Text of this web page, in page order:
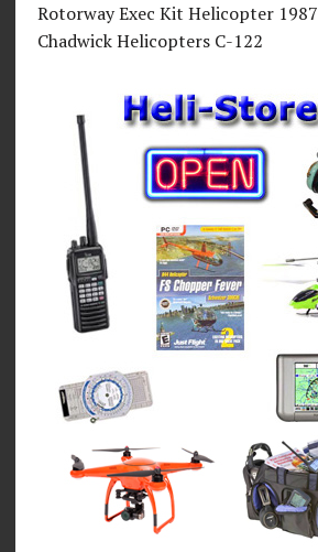
Rotorway Exec Kit Helicopter 1987
Chadwick Helicopters C-122